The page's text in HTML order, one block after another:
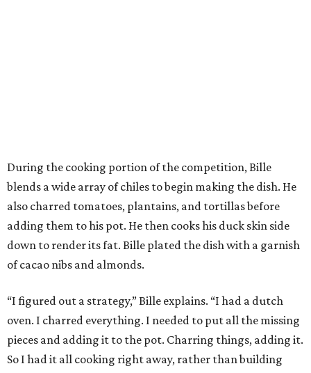
During the cooking portion of the competition, Bille
blends a wide array of chiles to begin making the dish. He
also charred tomatoes, plantains, and tortillas before
adding them to his pot. He then cooks his duck skin side
down to render its fat. Bille plated the dish with a garnish
of cacao nibs and almonds.
“I figured out a strategy,” Bille explains. “I had a dutch
oven. I charred everything. I needed to put all the missing
pieces and adding it to the pot. Charring things, adding it.
So I had it all cooking right away, rather than building